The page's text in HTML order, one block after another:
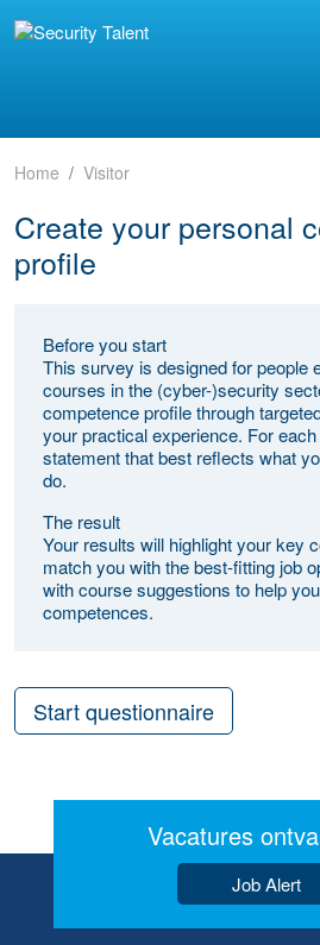
Home Visitor
Create your personal
profile
Before you start
This survey is designed for people
courses in the (cyber-)security
competence profile through
your practical experience. For
statement that best reflects what
do.
The result
Your results will highlight your key
match you with the best-fitting job
with course suggestions to help
competences.
Start questionnaire
Vacatures
Job Alert